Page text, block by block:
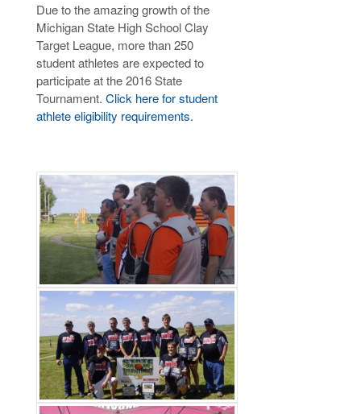
Due to the amazing growth of the
Michigan State High School Clay
Target League, more than 250
student athletes are expected to
participate at the 2016 State
Tournament. Click here for student
athlete eligibility requirements.